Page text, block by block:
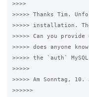
>>>>
>>>>> Thanks Tim.
>>>>> installation.
>>>>> Can you
>>>>> does anyone
>>>>> the `auth`
>>>>>
>>>>> Am Sonntag,
>>>>>>